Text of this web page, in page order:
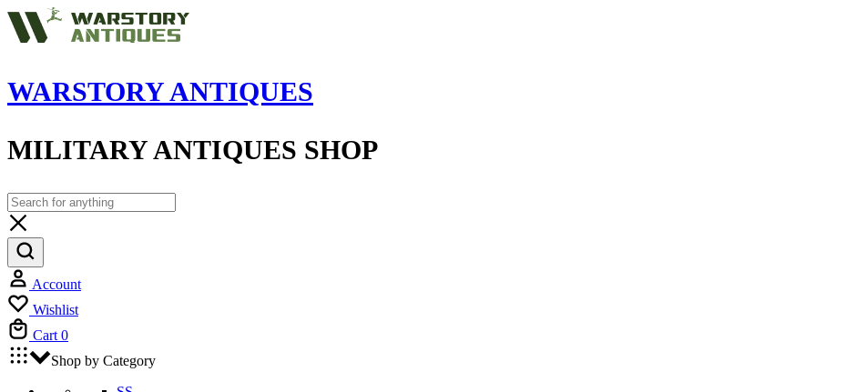
WARSTORY ANTIQUES
MILITARY ANTIQUES SHOP
Account
Wishlist
Cart 0
Shop by Category